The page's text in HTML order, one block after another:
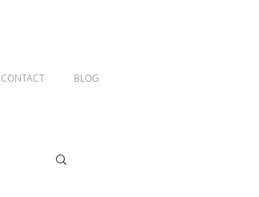
CONTACT BLOG